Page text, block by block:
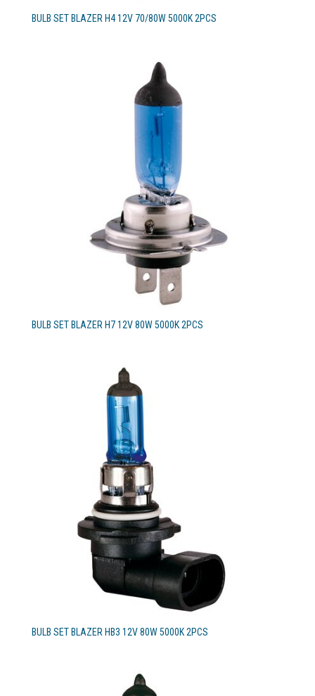
BULB SET BLAZER H4 12V 70/80W 5000K 2PCS
BULB SET BLAZER H7 12V 80W 5000K 2PCS
BULB SET BLAZER HB3 12V 80W 5000K 2PCS